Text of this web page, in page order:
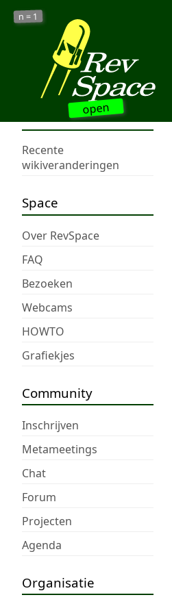
open
n = 1
Recente
wikiveranderingen
Space
Over RevSpace
FAQ
Bezoeken
Webcams
HOWTO
Grafiekjes
Community
Inschrijven
Metameetings
Chat
Forum
Projecten
Agenda
Organisatie